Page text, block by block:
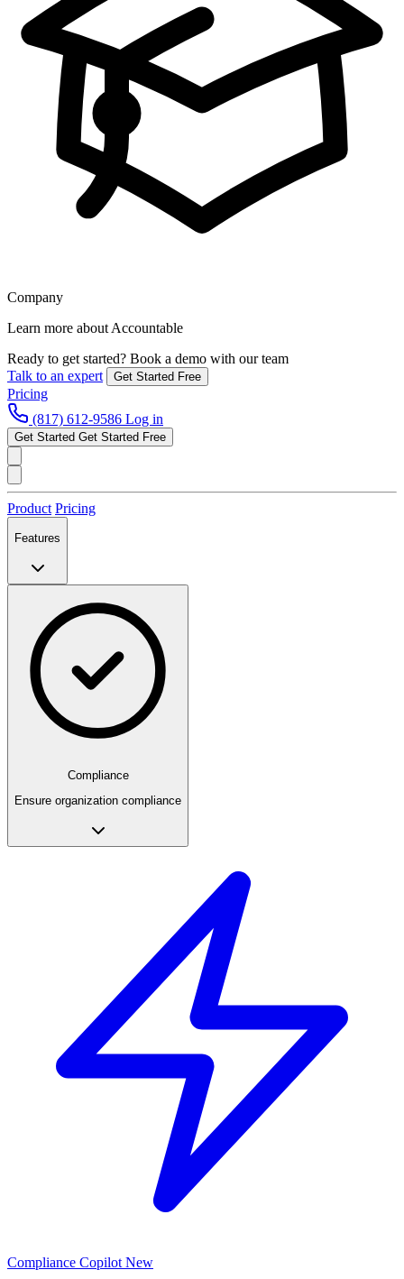
Company
Learn more about Accountable
Ready to get started? Book a demo with our team
Talk to an expert
Get Started Free
Pricing
(817) 612-9586 Log in
Get Started Get Started Free
Product Pricing
Features
Compliance
Ensure organization compliance
Compliance Copilot New